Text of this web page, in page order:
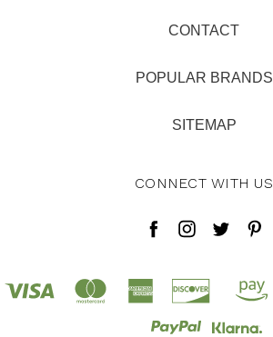
CONTACT
POPULAR BRANDS
SITEMAP
CONNECT WITH US